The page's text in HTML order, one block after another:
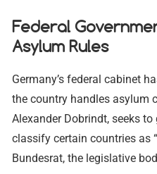
Federal
Asylum Rules
Germany’s federal cabinet
the country handles asylum
Alexander Dobrindt, seeks
classify certain countries as
Bundesrat, the legislative